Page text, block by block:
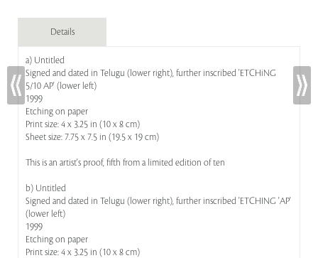
Details
a) Untitled
Signed and dated in Telugu (lower right), further inscribed 'ETCHiNG
5/10 AP' (lower left)
1999
Etching on paper
Print size: 4 x 3.25 in (10 x 8 cm)
Sheet size: 7.75 x 7.5 in (19.5 x 19 cm)
This is an artist's proof, fifth from a limited edition of ten
b) Untitled
Signed and dated in Telugu (lower right), further inscribed 'ETCHING 'AP'
(lower left)
1999
Etching on paper
Print size: 4 x 3.25 in (10 x 8 cm)